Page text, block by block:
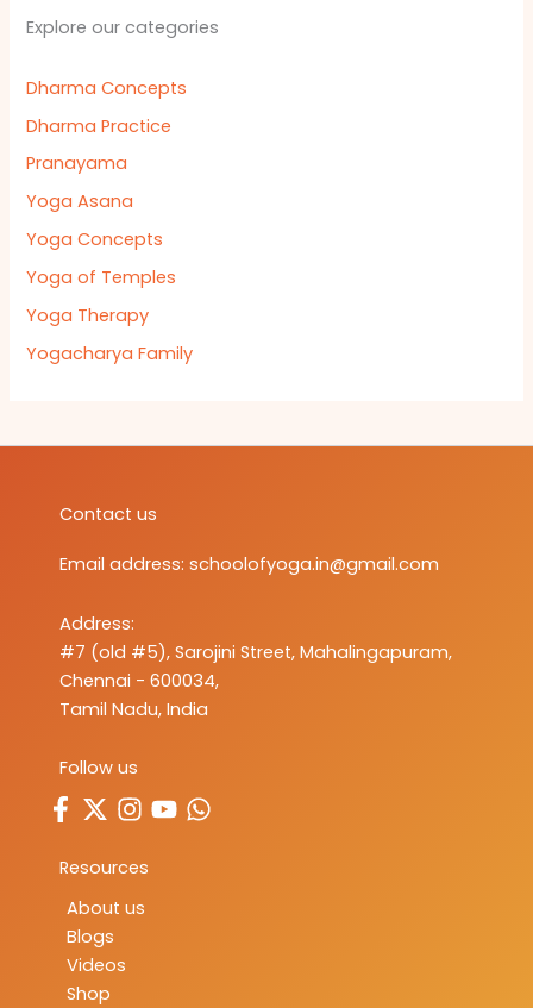
Explore our categories
Dharma Concepts
Dharma Practice
Pranayama
Yoga Asana
Yoga Concepts
Yoga of Temples
Yoga Therapy
Yogacharya Family
Contact us
Email address: schoolofyoga.in@gmail.com
Address:
#7 (old #5), Sarojini Street, Mahalingapuram,
Chennai - 600034,
Tamil Nadu, India
Follow us
Resources
About us
Blogs
Videos
Shop